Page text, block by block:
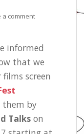
a comment
informed
that we
screen
them by
Talks on